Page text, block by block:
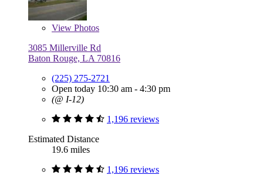
View Photos
3085 Millerville Rd
Baton Rouge, LA 70816
(225) 275-2721
Open today 10:30 am - 4:30 pm
(@ I-12)
1,196 reviews
Estimated Distance
19.6 miles
1,196 reviews